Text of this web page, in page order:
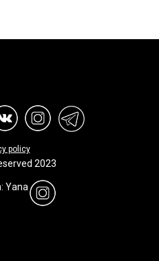
2023
Yana
policy